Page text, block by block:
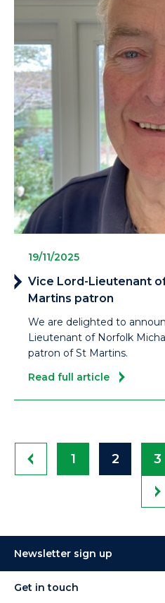
19/11/2025
Vice Lord-Lieutenant
Martins patron
We are delighted to
Lieutenant of Norfolk
patron of St Martins.
Read full article
1 2 3
Newsletter sign up
Get in touch